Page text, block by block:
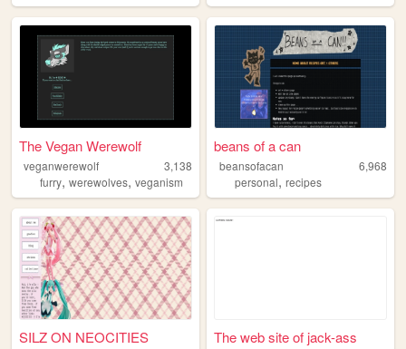
The Vegan Werewolf
veganwerewolf
3,138
furry, werewolves, veganism
beans of a can
beansofacan
6,968
personal,recipes
SILZ ON NEOCITIES The web site of jack-ass